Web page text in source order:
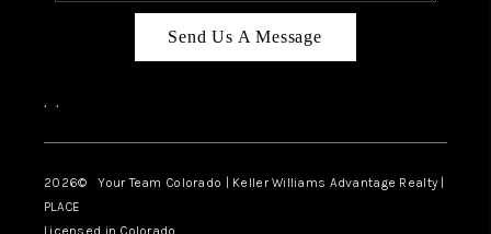
Send Us A Message
, ,
2026© Your Team Colorado | Keller Williams Advantage Realty |
PLACE
Licensed in Colorado.